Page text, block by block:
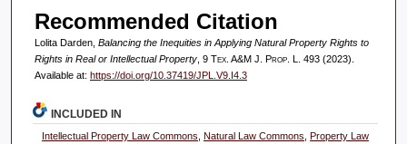
Recommended Citation
Lolita Darden, Balancing the Inequities in Applying Natural Property Rights to
Rights in Real or Intellectual Property, 9 Tex. A&M J. Prop. L.
493 (2023).
Available at: https://doi.org/10.37419/JPL.V9.I4.3
INCLUDED IN
Intellectual Property Law Commons ,Natural Law Commons ,Property Law